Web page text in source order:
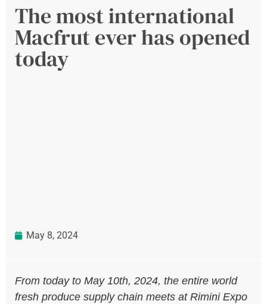
The most international
Macfrut ever has opened
today
May 8, 2024
From today to May 10th, 2024, the entire world
fresh produce supply chain meets at Rimini Expo